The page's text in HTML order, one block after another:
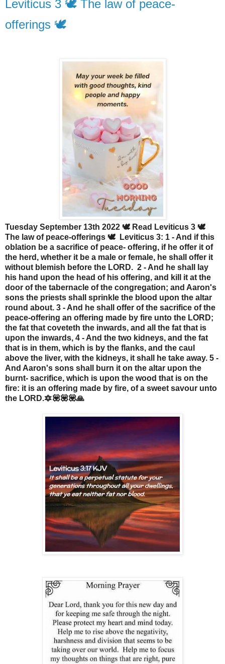
Leviticus 3 🕊️ The law of peace-
offerings 🕊️
Tuesday September 13th 2022 🕊️ Read Leviticus 3 🕊️
The law of peace-offerings 🕊️ Leviticus 3: 1 - And if this
oblation be a sacrifice of peace- offering, if he offer it of
the herd, whether it be a male or female, he shall offer it
without blemish before the LORD. 2 - And he shall lay
his hand upon the head of his offering, and kill it at the
door of the tabernacle of the congregation; and Aaron's
sons the priests shall sprinkle the blood upon the altar
round about. 3 - And he shall offer of the sacrifice of the
peace-offering an offering made by fire unto the LORD;
the fat that coveteth the inwards, and all the fat that is
upon the inwards, 4 - And the two kidneys, and the fat
that is in them, which is by the flanks, and the caul
above the liver, with the kidneys, it shall he take away. 5 -
And Aaron's sons shall burn it on the altar upon the
burnt- sacrifice, which is upon the wood that is on the
fire: it is an offering made by fire, of a sweet savour unto
the LORD.🔯💟💟💟🙏